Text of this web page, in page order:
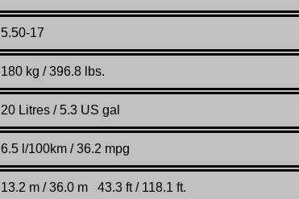
5.50-17
180 kg / 396.8 lbs.
20 Litres / 5.3 US gal
6.5 l/100km / 36.2 mpg
13.2 m / 36.0 m 43.3 ft / 118.1 ft.